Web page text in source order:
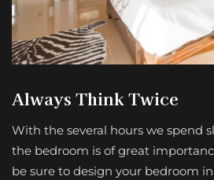
Always Think Twice
With the several hours we spend
the bedroom is of great
be sure to design your bedroom